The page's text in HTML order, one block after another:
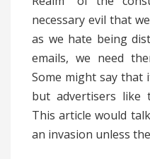
necessary evil that
as we hate being
emails, we need
Some might say that
but advertisers
This article would
an invasion unless